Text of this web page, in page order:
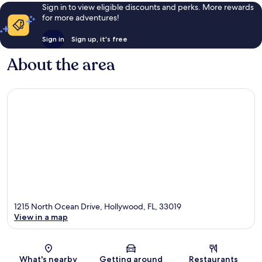
Sign in to view eligible discounts and perks. More rewards
for more adventures!
Sign in Sign up, it's free
About the area
Map
1215 North Ocean Drive, Hollywood, FL, 33019
View in a map
What's nearby Getting around Restaurants